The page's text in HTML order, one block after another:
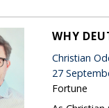
WHY
Christian
27
Fortune